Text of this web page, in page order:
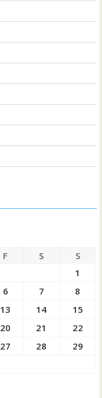
F S
S
1
6 7
8
13 14
15
20 21
22
27 28
29